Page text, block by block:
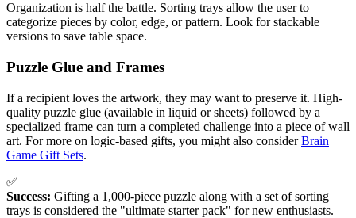
Organization is half the battle. Sorting trays allow the user to
categorize pieces by color, edge, or pattern. Look for stackable
versions to save table space.
Puzzle Glue and Frames
If a recipient loves the artwork, they may want to preserve it. High-
quality puzzle glue (available in liquid or sheets) followed by a
specialized frame can turn a completed challenge into a piece of wall
art. For more on logic-based gifts, you might also considerBrain
Game Gift Sets.
✅
Success: Gifting a 1,000-piece puzzle along with a set of sorting
trays is considered the "ultimate starter pack" for new enthusiasts.